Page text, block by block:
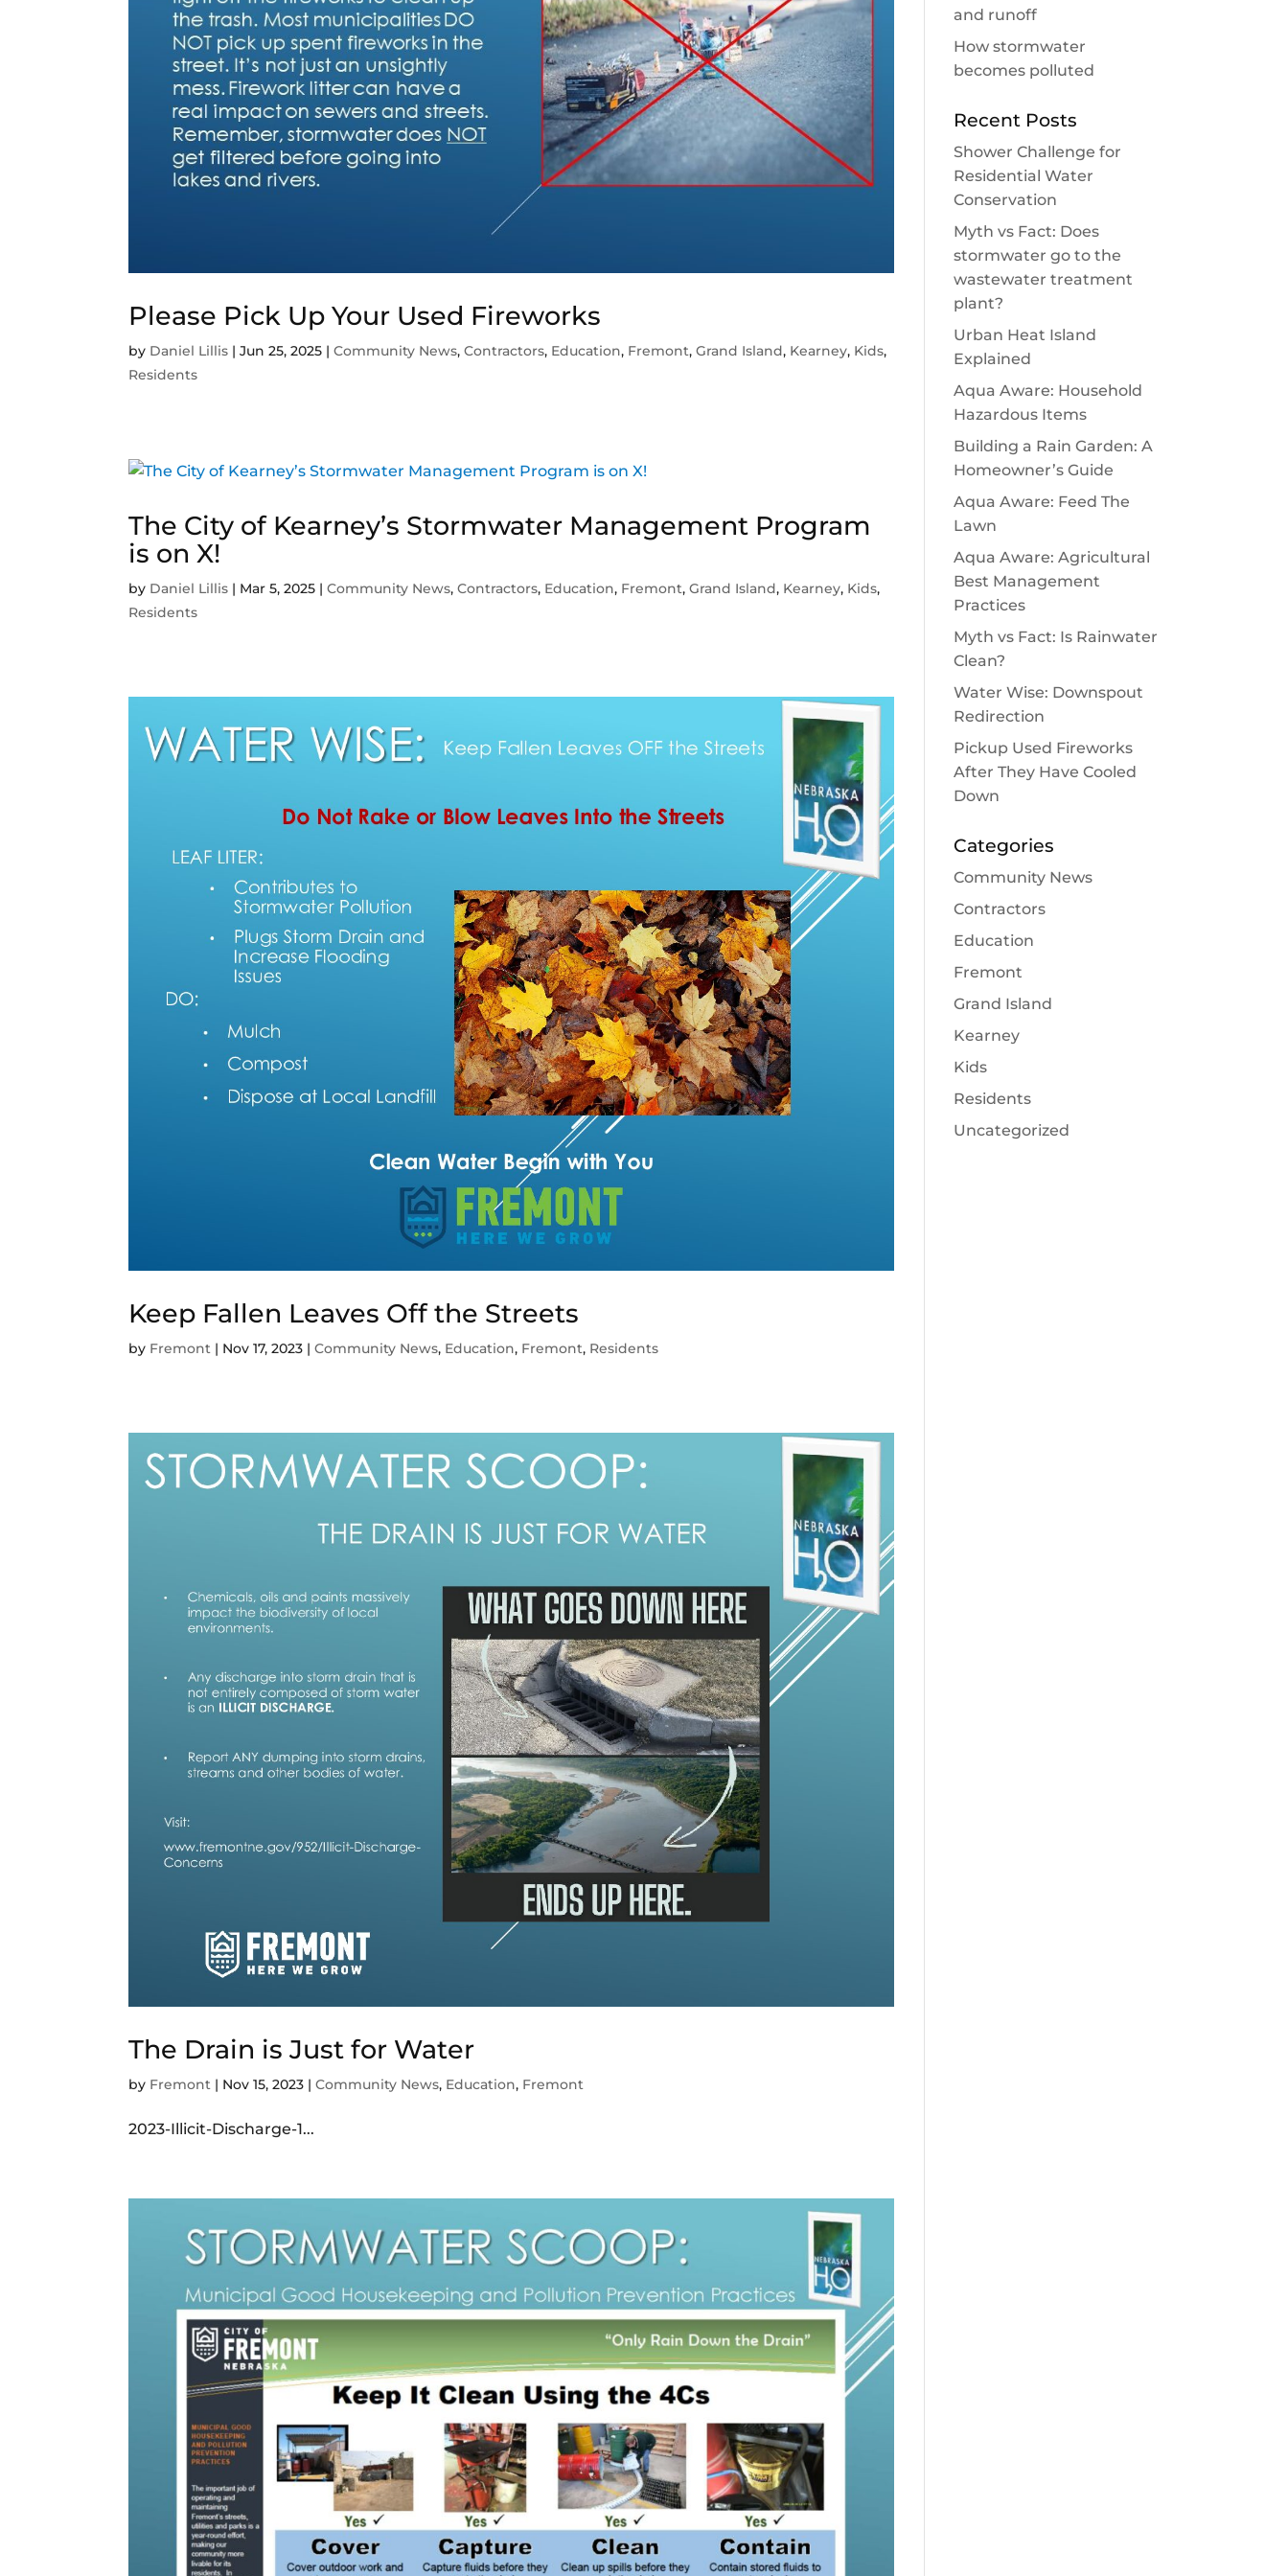
Please Pick Up Your Used Fireworks
by Daniel Lillis |Jun 25, 2025 |Community News,Contractors, Education, Fremont,Grand Island, Kearney, Kids,
Residents
The City of Kearney’s Stormwater Management Program
is on X!
by Daniel Lillis | Mar 5, 2025 |Community News,Contractors, Education, Fremont,Grand Island, Kearney, Kids,
Residents
Keep Fallen Leaves Off the Streets
by Fremont | Nov 17, 2023 |Community News, Education, Fremont, Residents
The Drain is Just for Water
by Fremont | Nov 15, 2023 |Community News, Education, Fremont
2023-Illicit-Discharge-1...
and runoff
How stormwater
becomes polluted
Recent Posts
Shower Challenge for
Residential Water
Conservation
Myth vs Fact: Does
stormwater go to the
wastewater treatment
plant?
Urban Heat Island
Explained
Aqua Aware: Household
Hazardous Items
Building a Rain Garden: A
Homeowner’s Guide
Aqua Aware: Feed The
Lawn
Aqua Aware: Agricultural
Best Management
Practices
Myth vs Fact: Is Rainwater
Clean?
Water Wise: Downspout
Redirection
Pickup Used Fireworks
After They Have Cooled
Down
Categories
Community News
Contractors
Education
Fremont
Grand Island
Kearney
Kids
Residents
Uncategorized